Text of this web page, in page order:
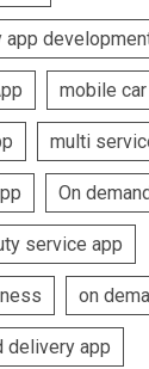
app
mobile
multi
On
service app
on
delivery app